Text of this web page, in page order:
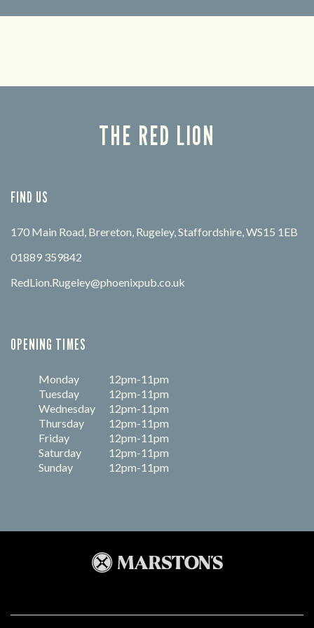
times
THE RED LION
FIND US
170 Main Road, Brereton, Rugeley, Staffordshire, WS15 1EB
01889 359842
RedLion.Rugeley@phoenixpub.co.uk
OPENING TIMES
Monday
12pm-11pm
Tuesday
12pm-11pm
Wednesday
12pm-11pm
Thursday
12pm-11pm
Friday
12pm-11pm
Saturday
12pm-11pm
Sunday
12pm-11pm